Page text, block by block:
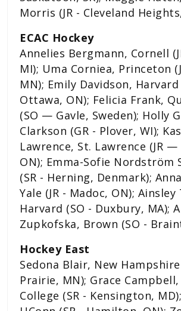
Morris (JR - Cleveland
ECAC Hockey
Annelies Bergmann, Cornell
MI); Uma Corniea, Princeton
MN); Emily Davidson, Harvard
Ottawa, ON); Felicia Frank,
(SO — Gavle, Sweden); Holly
Clarkson (GR - Plover, WI);
Lawrence, St. Lawrence (JR
ON); Emma-Sofie Nordström
(SR - Herning, Denmark);
Yale (JR - Madoc, ON);
Harvard (SO - Duxbury, MA);
Zupkofska, Brown (SO -
Hockey East
Sedona Blair, New Hampshire
Prairie, MN); Grace
College (SR - Kensington,